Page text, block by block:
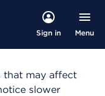
Sign in Menu
that may affect
slower